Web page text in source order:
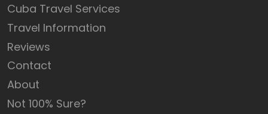
Cuba Travel Services
Travel Information
Reviews
Contact
About
Not 100% Sure?